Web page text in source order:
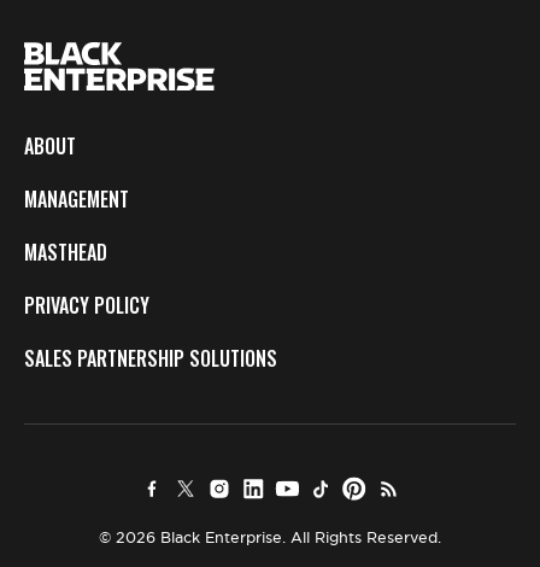
ABOUT
MANAGEMENT
MASTHEAD
PRIVACY POLICY
SALES PARTNERSHIP SOLUTIONS
© 2026 Black Enterprise. All Rights Reserved.